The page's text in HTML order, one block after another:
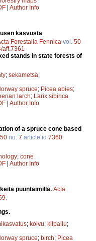
| Author Info
kasvusta
Forestalia Fennica vol. 50
stands in state forests of
; sekametsä;
spruce; Picea abies;
larch; Larix sibirica
| Author Info
of a spruce cone based
50 no. 7 article id 7360
; cone
| Author Info
puuntaimilla. Acta
; koivu; kilpailu;
spruce; birch; Picea